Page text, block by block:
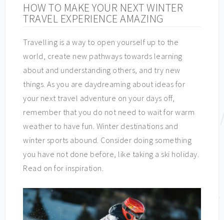
HOW TO MAKE YOUR NEXT WINTER
TRAVEL EXPERIENCE AMAZING
Travelling is a way to open yourself up to the
world, create new pathways towards learning
about and understanding others, and try new
things. As you are daydreaming about ideas for
your next travel adventure on your days off,
remember that you do not need to wait for warm
weather to have fun. Winter destinations and
winter sports abound. Consider doing something
you have not done before, like taking a ski holiday.
Read on for inspiration.